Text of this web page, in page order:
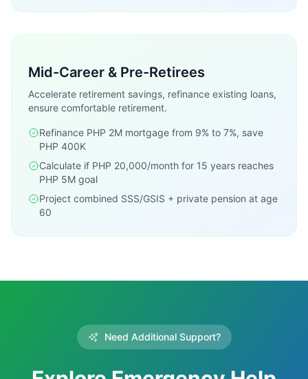
Mid-Career & Pre-Retirees
Accelerate retirement savings, refinance existing loans,
ensure comfortable retirement.
Refinance PHP 2M mortgage from 9% to 7%, save
PHP 400K
Calculate if PHP 20,000/month for 15 years reaches
PHP 5M goal
Project combined SSS/GSIS + private pension at age
60
Need Additional Support?